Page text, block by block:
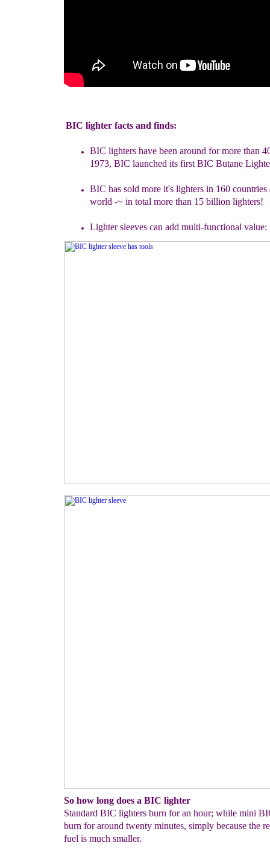
So how long does a BIC lighter
Standard BIC lighters burn for an hour; while mini
burn for around twenty minutes, simply because the
fuel is much smaller.
BIC lighter facts and finds:
BIC lighters have been around for more than
1973, BIC launched its first BIC Butane
BIC has sold more it's lighters in 160 countries
world -~in total more than 15 billion lighters!
Lighter sleeves can add multi-functional value: